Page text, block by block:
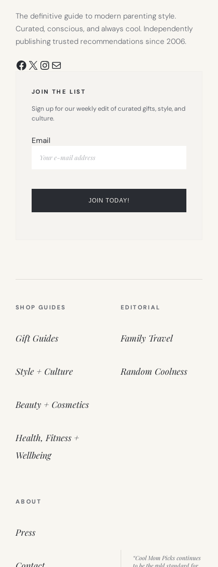
The definitive guide to modern parenting style.
Curated, conscious, and always cool. Independently
publishing trusted recommendations since 2006.
Facebook
X Instagram
Mail
JOIN THE LIST
Sign up for our weekly edit of curated gifts, style, and
culture.
Email
SHOP GUIDES
Gift Guides
Style + Culture
Beauty + Cosmetics
Health, Fitness +
Wellbeing
EDITORIAL
Family Travel
Random Coolness
ABOUT
Press
“Cool Mom Picks continues
to be the gold standard for